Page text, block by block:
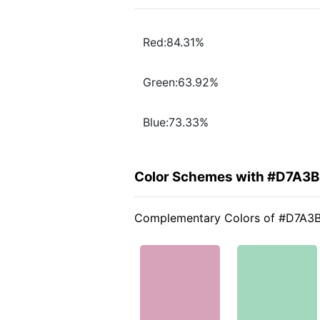
Red:84.31%
Green:63.92%
Blue:73.33%
Color Schemes with
Complementary Colors of